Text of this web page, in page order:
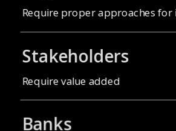
Stakeholders
Require value added
Banks